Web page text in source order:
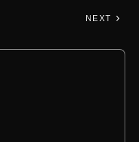
NEXT